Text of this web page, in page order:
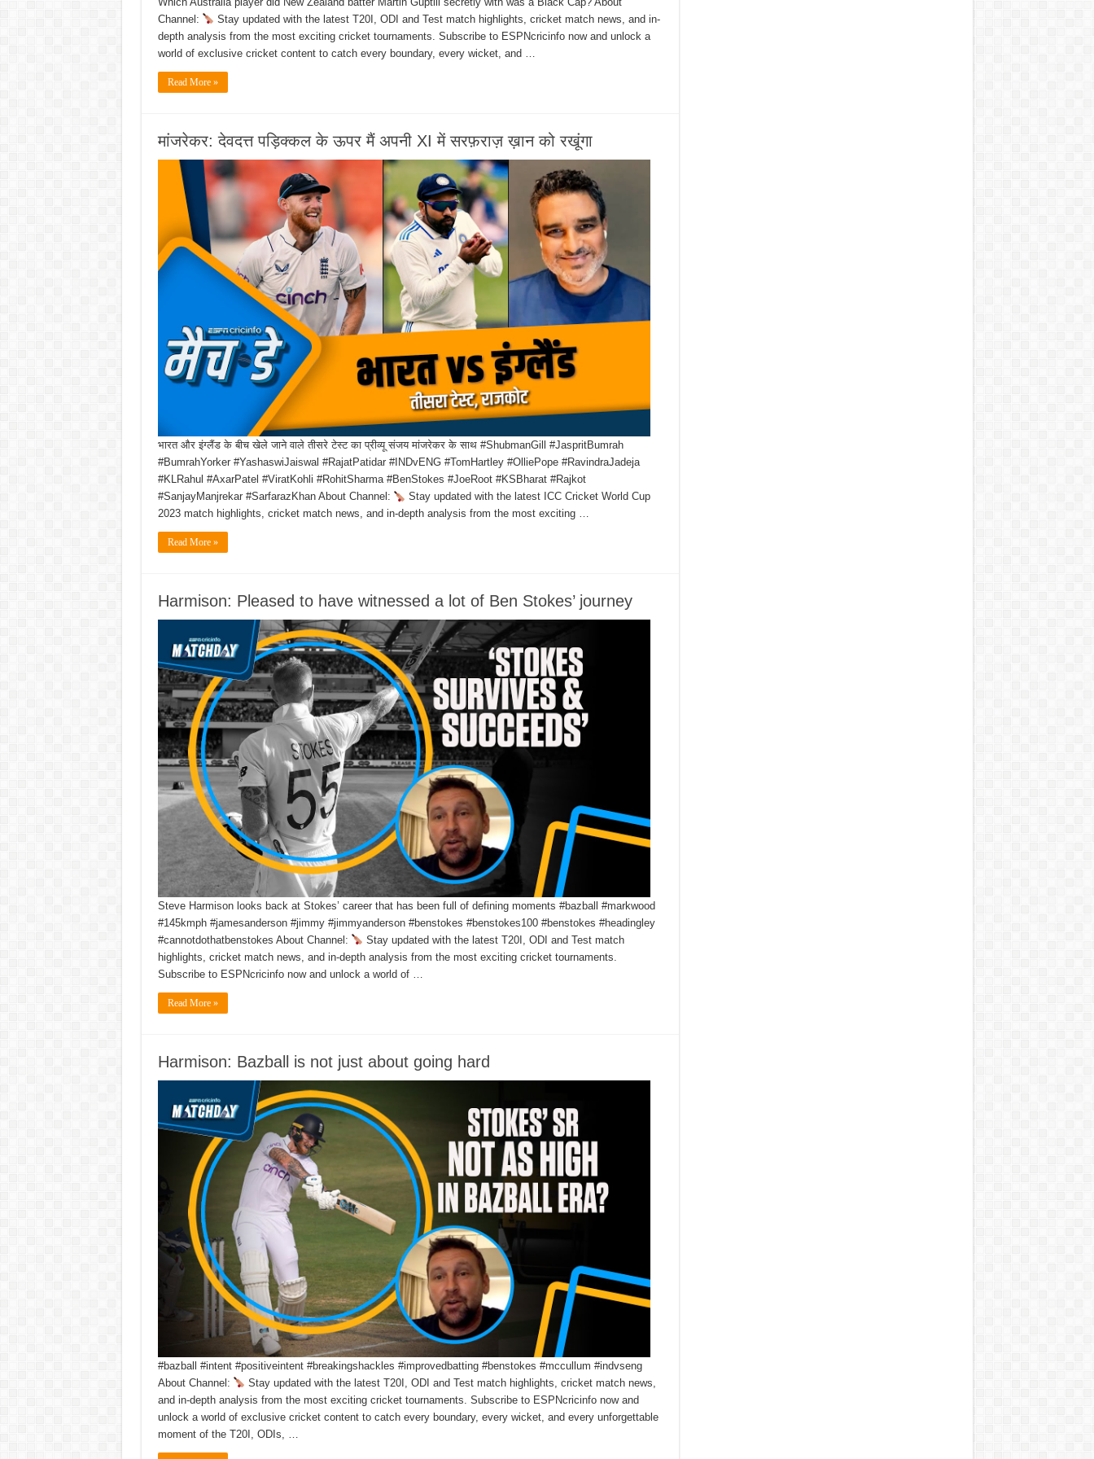
Channel:
Stay updated with the latest T20I, ODI and Test match highlights, cricket match news, and in-
depth analysis from the most exciting cricket tournaments. Subscribe to ESPNcricinfo now and unlock a
world of exclusive cricket content to catch every boundary, every wicket, and …
Read More »
मांजरेकर: देवदत्त पड़िक्कल के ऊपर मैं अपनी XI में सरफ़राज़ ख़ान को रखूंगा
भारत और इंग्लैंड के बीच खेले जाने वाले तीसरे टेस्ट का प्रीव्यू संजय मांजरेकर के साथ #ShubmanGill #JaspritBumrah
#BumrahYorker #YashaswiJaiswal #RajatPatidar #INDvENG #TomHartley #OlliePope #RavindraJadeja
#KLRahul #AxarPatel #ViratKohli #RohitSharma #BenStokes #JoeRoot #KSBharat #Rajkot
#SanjayManjrekar #SarfarazKhan About Channel:
Stay updated with the latest ICC Cricket World Cup
2023 match highlights, cricket match news, and in-depth analysis from the most exciting …
Read More »
Harmison: Pleased to have witnessed a lot of Ben Stokes’ journey
Steve Harmison looks back at Stokes’ career that has been full of defining moments #bazball #markwood
#145kmph #jamesanderson #jimmy #jimmyanderson #benstokes #benstokes100 #benstokes #headingley
#cannotdothatbenstokes About Channel:
Stay updated with the latest T20I, ODI and Test match
highlights, cricket match news, and in-depth analysis from the most exciting cricket tournaments.
Subscribe to ESPNcricinfo now and unlock a world of …
Read More »
Harmison: Bazball is not just about going hard
#bazball #intent #positiveintent #breakingshackles #improvedbatting #benstokes #mccullum #indvseng
About Channel:
Stay updated with the latest T20I, ODI and Test match highlights, cricket match news,
and in-depth analysis from the most exciting cricket tournaments. Subscribe to ESPNcricinfo now and
unlock a world of exclusive cricket content to catch every boundary, every wicket, and every unforgettable
moment of the T20I, ODIs, …